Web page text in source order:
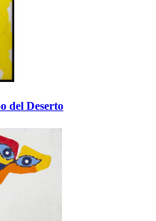
del Deserto